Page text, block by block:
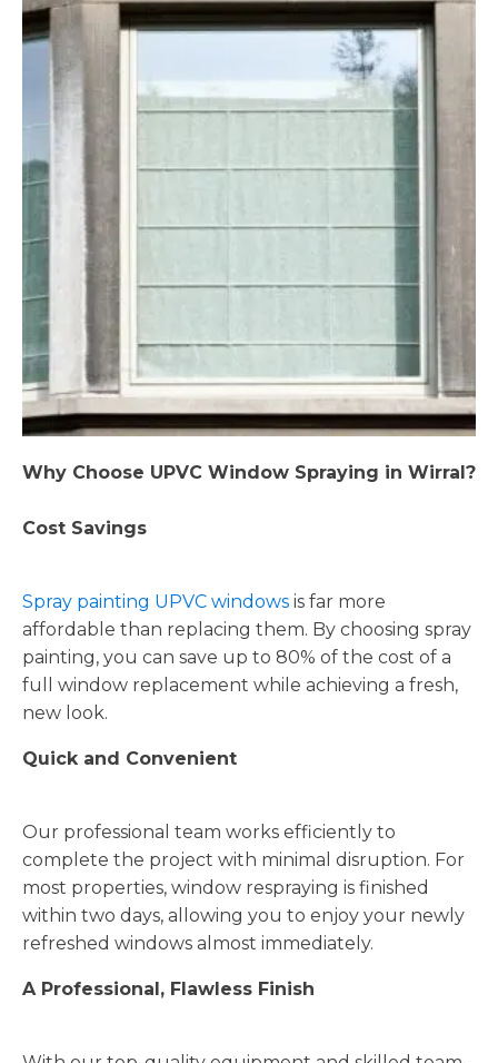
Why Choose UPVC Window Spraying in Wirral?
Cost Savings
Spray painting UPVC windows is far more
affordable than replacing them. By choosing spray
painting, you can save up to 80% of the cost of a
full window replacement while achieving a fresh,
new look.
Quick and Convenient
Our professional team works efficiently to
complete the project with minimal disruption. For
most properties, window respraying is finished
within two days, allowing you to enjoy your newly
refreshed windows almost immediately.
A Professional, Flawless Finish